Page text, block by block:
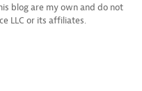
blog are my own and do not
LLC or its affiliates.